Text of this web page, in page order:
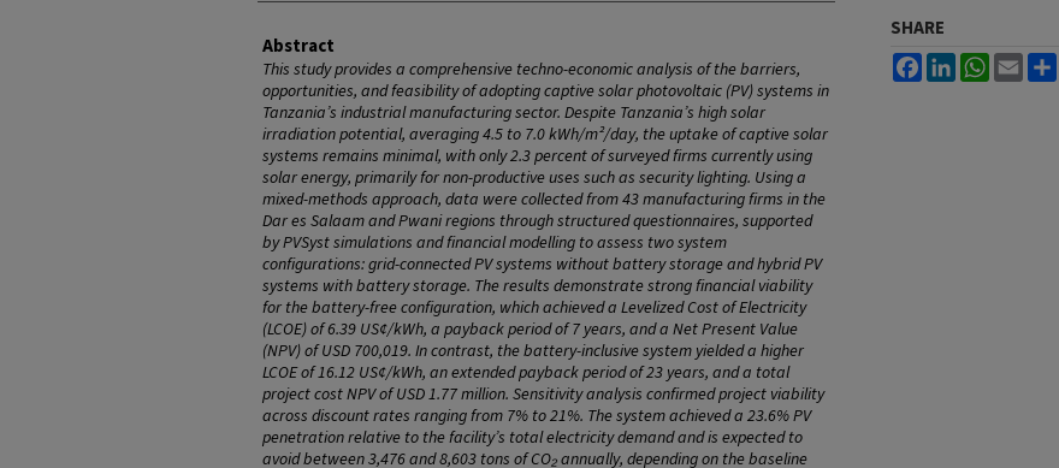
Abstract
This study provides a comprehensive techno-economic analysis of the barriers,
opportunities, and feasibility of adopting captive solar photovoltaic (PV) systems in
Tanzania’s industrial manufacturing sector. Despite Tanzania’s high solar
irradiation potential, averaging 4.5 to 7.0 kWh/m²/day, the uptake of captive solar
systems remains minimal, with only 2.3 percent of surveyed firms currently using
solar energy, primarily for non-productive uses such as security lighting. Using a
mixed-methods approach, data were collected from 43 manufacturing firms in the
Dar es Salaam and Pwani regions through structured questionnaires, supported
by PVSyst simulations and financial modelling to assess two system
configurations: grid-connected PV systems without battery storage and hybrid PV
systems with battery storage. The results demonstrate strong financial viability
for the battery-free configuration, which achieved a Levelized Cost of Electricity
(LCOE) of 6.39 US¢/kWh, a payback period of 7 years, and a Net Present Value
(NPV) of USD 700,019. In contrast, the battery-inclusive system yielded a higher
LCOE of 16.12 US¢/kWh, an extended payback period of 23 years, and a total
project cost NPV of USD 1.77 million. Sensitivity analysis confirmed project viability
across discount rates ranging from 7% to 21%. The system achieved a 23.6% PV
penetration relative to the facility’s total electricity demand and is expected to
avoid between 3,476 and 8,603 tons of CO₂ annually, depending on the baseline
SHARE
FacebookLinkedInWhatsApp
Email